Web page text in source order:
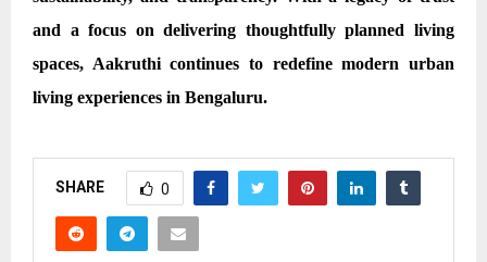
and a focus on delivering thoughtfully planned living
spaces, Aakruthi continues to redefine modern urban
living experiences in Bengaluru.
SHARE 0